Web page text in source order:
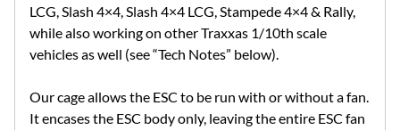
LCG, Slash 4×4, Slash 4×4 LCG, Stampede 4×4 & Rally,
while also working on other Traxxas 1/10th scale
vehicles as well (see “Tech Notes” below).
Our cage allows the ESC to be run with or without a fan.
It encases the ESC body only, leaving the entire ESC fan